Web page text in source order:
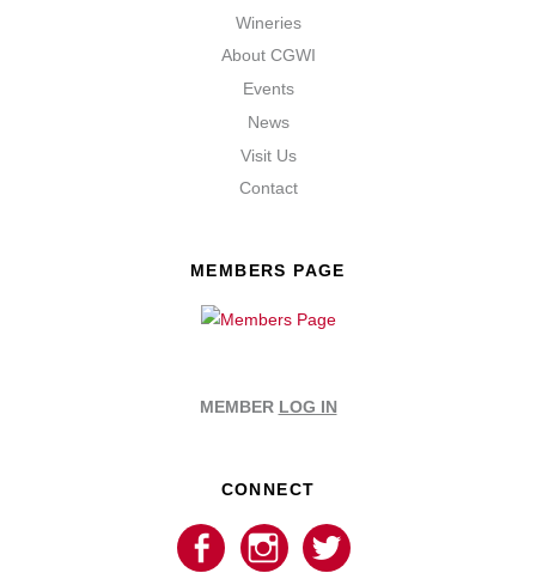
Wineries
About CGWI
Events
News
Visit Us
Contact
MEMBERS PAGE
MEMBER LOG IN
CONNECT